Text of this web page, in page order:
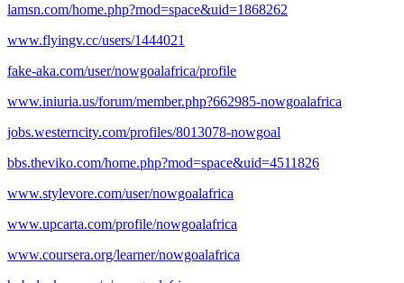
lamsn.com/home.php?mod=space&uid=1868262
www.flyingv.cc/users/1444021
fake-aka.com/user/nowgoalafrica/profile
www.iniuria.us/forum/member.php?662985-nowgoalafrica
jobs.westerncity.com/profiles/8013078-nowgoal
bbs.theviko.com/home.php?mod=space&uid=4511826
www.stylevore.com/user/nowgoalafrica
www.upcarta.com/profile/nowgoalafrica
www.coursera.org/learner/nowgoalafrica